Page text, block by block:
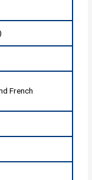
French